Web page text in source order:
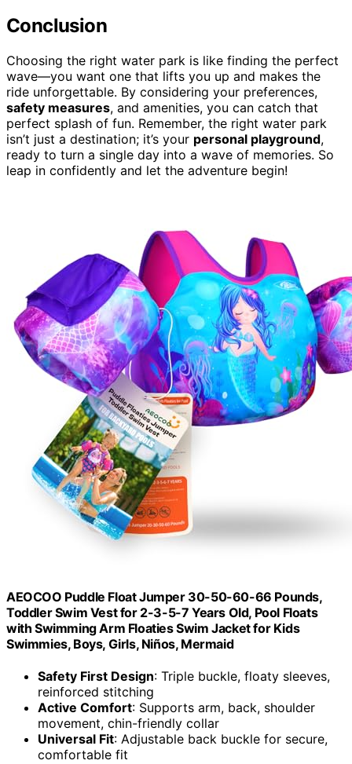
Conclusion
Choosing the right water park is like finding the perfect
wave—you want one that lifts you up and makes the
ride unforgettable. By considering your preferences,
safety measures, and amenities, you can catch that
perfect splash of fun. Remember, the right water park
isn’t just a destination; it’s your personal playground,
ready to turn a single day into a wave of memories. So
leap in confidently and let the adventure begin!
AEOCOO Puddle Float Jumper 30-50-60-66 Pounds,
Toddler Swim Vest for 2-3-5-7 Years Old, Pool Floats
with Swimming Arm Floaties Swim Jacket for Kids
Swimmies, Boys, Girls, Niños, Mermaid
Safety First Design: Triple buckle, floaty sleeves,
reinforced stitching
Active Comfort: Supports arm, back, shoulder
movement, chin-friendly collar
Universal Fit: Adjustable back buckle for secure,
comfortable fit